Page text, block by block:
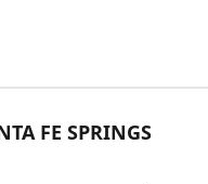
FE SPRINGS